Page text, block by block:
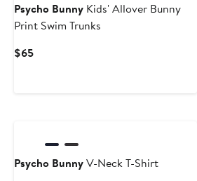
Psycho Bunny Kids' Allover Bunny
Print Swim Trunks
$65Current
Psycho BunnyV-Neck T-Shirt